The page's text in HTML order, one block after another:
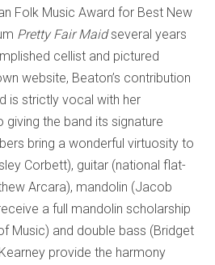
Folk Music Award for Best New
Pretty Fair Maidseveral years
cellist and pictured
website, Beaton’s contribution
is strictly vocal with her
giving the band its signature
bring a wonderful virtuosity to
Corbett), guitar (national flat-
Arcara), mandolin (Jacob
a full mandolin scholarship
Music) and double bass (Bridget
provide the harmony